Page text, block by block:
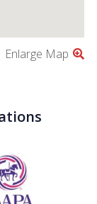
Enlarge Map